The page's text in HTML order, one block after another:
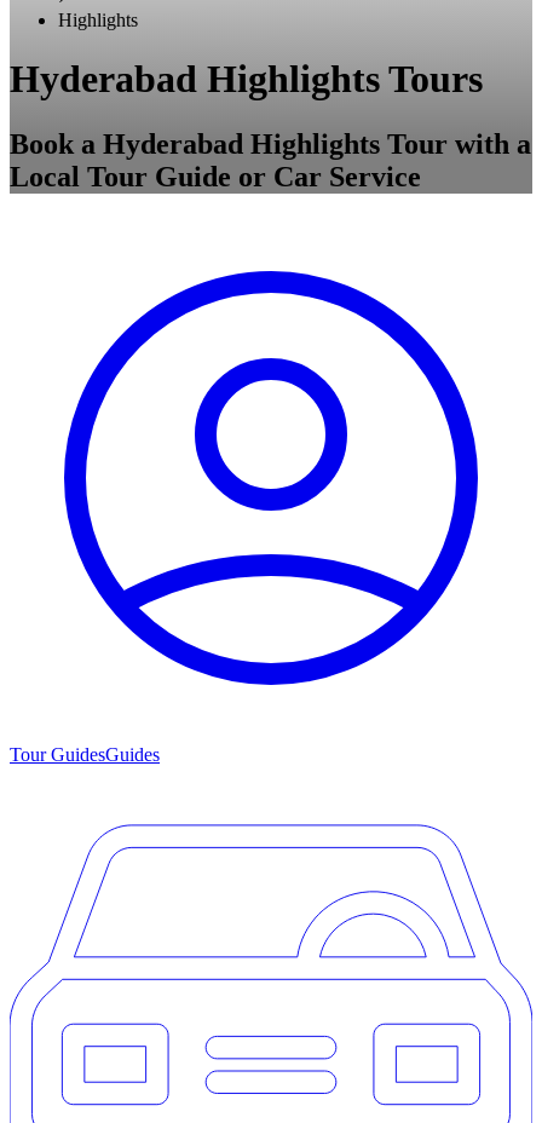
Highlights
Hyderabad Highlights Tours
Book a Hyderabad Highlights Tour with a
Local Tour Guide or Car Service
Tour GuidesGuides